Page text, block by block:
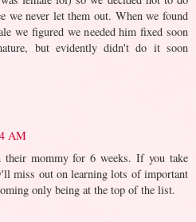
we never let them out. When we found
we figured we needed him fixed soon
but evidently didn't do it soon
AM
their mommy for 6 weeks. If you take
miss out on learning lots of important
only being at the top of the list.